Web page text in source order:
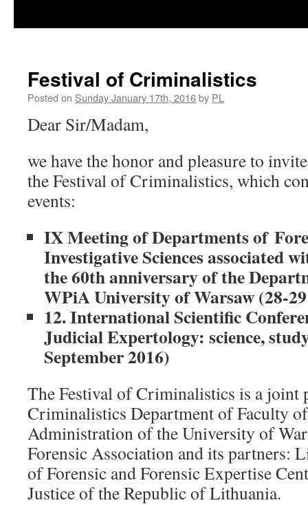
Festival of Criminalistics
Posted on Sunday January 17th, 2016by PL
Dear Sir/Madam,
we have the honor and pleasure to
the Festival of Criminalistics, which
events:
IX Meeting of Departments of
Investigative Sciences associated
the 60th anniversary of the
WPiA University of Warsaw (28-
12. International Scientific
Judicial Expertology: science,
September 2016)
The Festival of Criminalistics is a joint
Criminalistics Department of Faculty
Administration of the University of
Forensic Association and its partners:
of Forensic and Forensic Expertise
Justice of the Republic of Lithuania.